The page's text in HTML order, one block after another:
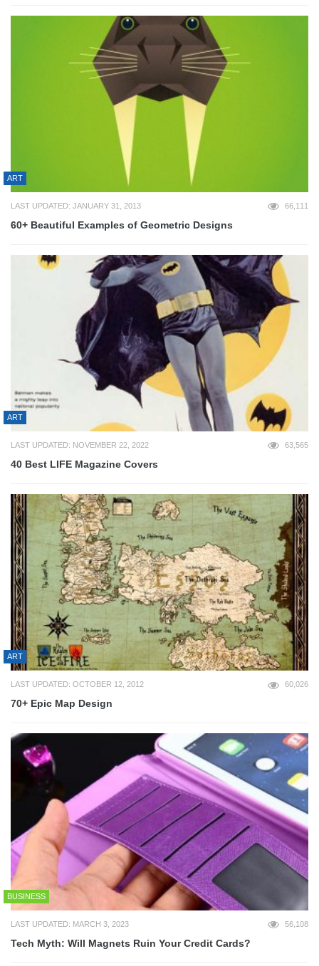
ART
LAST UPDATED: JANUARY 31, 2013 66,111
60+ Beautiful Examples of Geometric Designs
ART
LAST UPDATED: NOVEMBER 22, 2022 63,565
40 Best LIFE Magazine Covers
ART
LAST UPDATED: OCTOBER 12, 2012 60,026
70+ Epic Map Design
BUSINESS
LAST UPDATED: MARCH 3, 2023 56,108
Tech Myth: Will Magnets Ruin Your Credit Cards?